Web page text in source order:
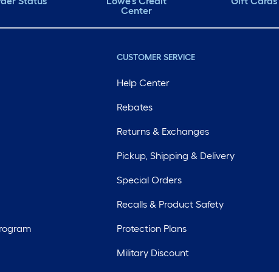
Center
CUSTOMER SERVICE
Help Center
Rebates
Returns & Exchanges
Pickup, Shipping & Delivery
Special Orders
Recalls & Product Safety
Protection Plans
Military Discount